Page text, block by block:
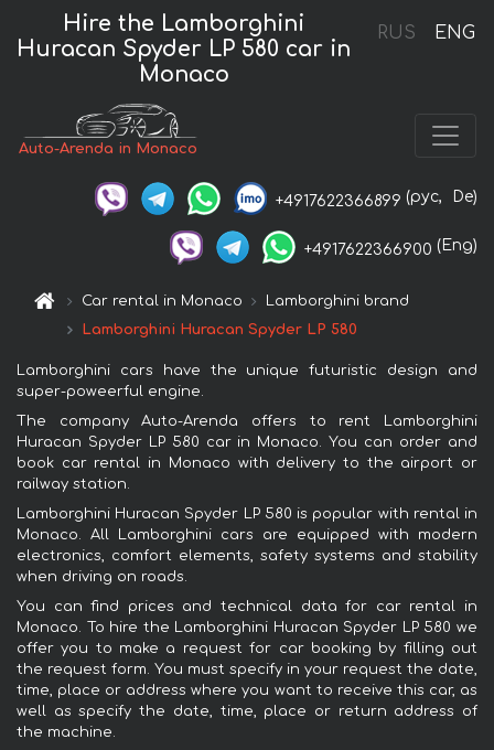
RUS ENG
Hire the Lamborghini
Huracan Spyder LP 580 car in
Monaco
Auto-Arenda in Monaco
+4917622366899 (рус, De)
+4917622366900 (Eng)
Car rental in Monaco
Lamborghini brand
Lamborghini Huracan Spyder LP 580
Lamborghini cars have the unique futuristic design and
super-poweerful engine.
The company Auto-Arenda offers to rent Lamborghini
Huracan Spyder LP 580 car in Monaco. You can order and
book car rental in Monaco with delivery to the airport or
railway station.
Lamborghini Huracan Spyder LP 580 is popular with rental in
Monaco. All Lamborghini cars are equipped with modern
electronics, comfort elements, safety systems and stability
when driving on roads.
You can find prices and technical data for car rental in
Monaco. To hire the Lamborghini Huracan Spyder LP 580 we
offer you to make a request for car booking by filling out
the request form. You must specify in your request the date,
time, place or address where you want to receive this car, as
well as specify the date, time, place or return address of
the machine.